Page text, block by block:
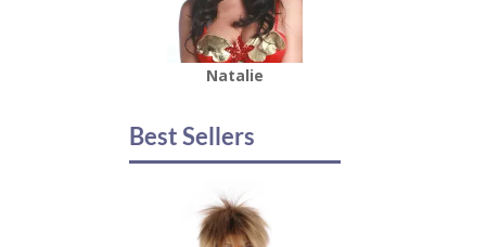
Natalie
Best Sellers